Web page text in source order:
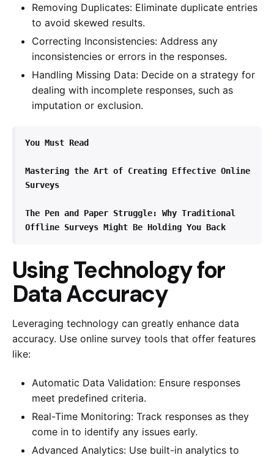
Removing Duplicates: Eliminate duplicate entries
to avoid skewed results.
Correcting Inconsistencies: Address any
inconsistencies or errors in the responses.
Handling Missing Data: Decide on a strategy for
dealing with incomplete responses, such as
imputation or exclusion.
You Must Read
Mastering the Art of Creating Effective Online
Surveys
The Pen and Paper Struggle: Why Traditional
Offline Surveys Might Be Holding You Back
Using Technology for
Data Accuracy
Leveraging technology can greatly enhance data
accuracy. Use online survey tools that offer features
like:
Automatic Data Validation: Ensure responses
meet predefined criteria.
Real-Time Monitoring: Track responses as they
come in to identify any issues early.
Advanced Analytics: Use built-in analytics to